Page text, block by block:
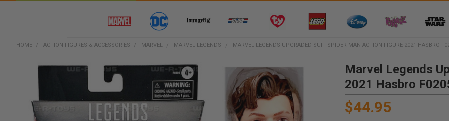
HOME ACTION FIGURES & ACCESSORIES MARVEL MARVEL LEGENDS MARVEL LEGENDS UPGRADED SUIT SPIDER-MAN ACTION FIGURE 2021 HASBRO
Marvel Legends
2021 Hasbro
$44.95
FREQUENTLY
SELECT